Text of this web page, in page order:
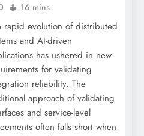
16 mins
rapid evolution of distributed
and AI-driven
has ushered in new
for validating
reliability. The
approach of validating
and service-level
often falls short when